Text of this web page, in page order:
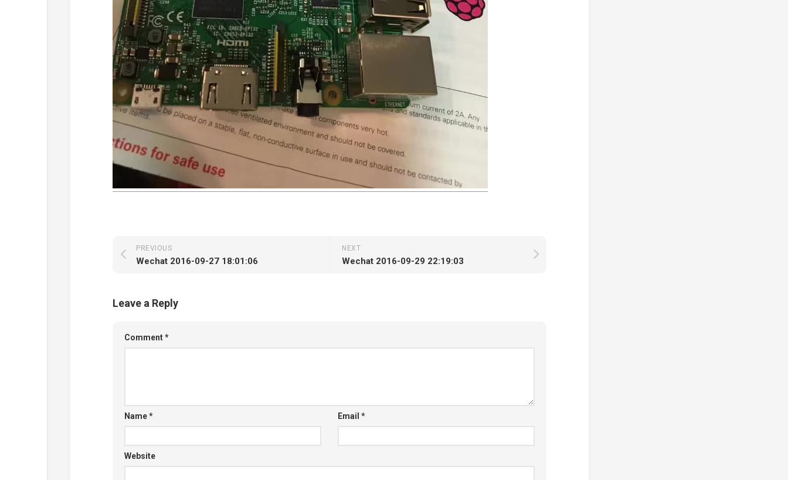
NEXT
Wechat 2016-09-29 22:19:03
PREVIOUS
Wechat 2016-09-27 18:01:06
Leave a Reply
Comment*
Name* Email *
Website